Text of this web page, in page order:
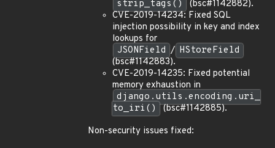
strip_tags()
(bsc#1142882).
CVE-2019-14234: Fixed SQL
injection possibility in key and index
lookups for
JSONField / HStoreField
(bsc#1142883).
CVE-2019-14235: Fixed potential
memory exhaustion in
django.utils.encoding.uri_
to_iri() (bsc#1142885).
Non-security issues fixed: